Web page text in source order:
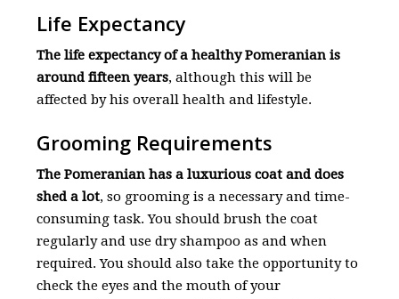
Life Expectancy
The life expectancy of a healthy Pomeranian is
around fifteen years, although this will be
affected by his overall health and lifestyle.
Grooming Requirements
The Pomeranian has a luxurious coat and does
shed a lot, so grooming is a necessary and time-
consuming task. You should brush the coat
regularly and use dry shampoo as and when
required. You should also take the opportunity to
check the eyes and the mouth of your